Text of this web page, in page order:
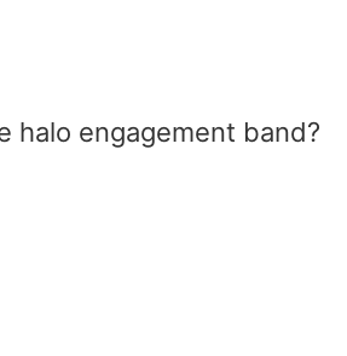
halo engagement band?